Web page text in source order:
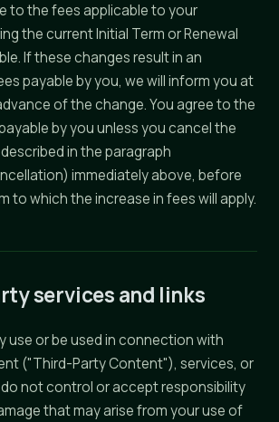
to the fees applicable to your
the current Initial Term or Renewal
If these changes result in an
payable by you, we will inform you at
of the change. You agree to the
by you unless you cancel the
in the paragraph
immediately above, before
to which the increase in fees will apply.
services and links
use or be used in connection with
("Third-Party Content"), services, or
not control or accept responsibility
that may arise from your use of